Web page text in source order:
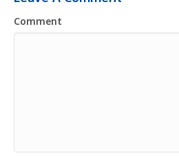
Comment